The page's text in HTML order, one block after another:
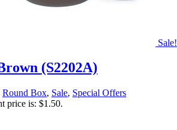
Sale!
(S2202A)
Round Box, Sale, Special Offers
price is: $1.50.